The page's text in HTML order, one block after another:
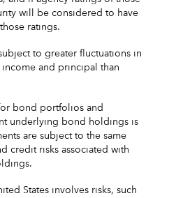
will be considered to have
ratings.
to greater fluctuations in
and principal than
bond portfolios and
underlying bond holdings is
are subject to the same
credit risks associated with
States involves risks, such